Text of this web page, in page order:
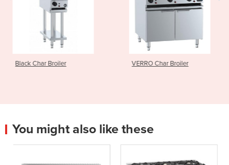
VERRO Char Broiler VERRO Grill
You might also like these